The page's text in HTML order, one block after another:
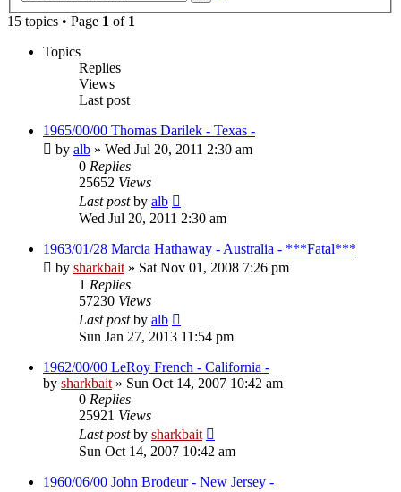
15 topics • Page 1 of 1
Topics
Replies
Views
Last post
1965/00/00 Thomas Darilek - Texas -
by alb » Wed Jul 20, 2011 2:30 am
0 Replies
25652 Views
Last postby alb
Wed Jul 20, 2011 2:30 am
1963/01/28 Marcia Hathaway - Australia - ***Fatal***
by sharkbait» Sat Nov 01, 2008 7:26 pm
1 Replies
57230 Views
Last postby alb
Sun Jan 27, 2013 11:54 pm
1962/00/00 LeRoy French - California -
by sharkbait» Sun Oct 14, 2007 10:42 am
0 Replies
25921 Views
Last postby sharkbait
Sun Oct 14, 2007 10:42 am
1960/06/00 John Brodeur - New Jersey -